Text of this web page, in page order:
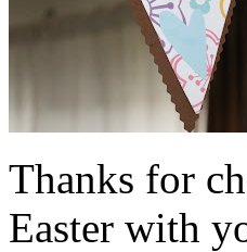
Thanks for
Easter with